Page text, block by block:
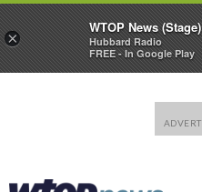
×
WTOP News (Stage)
Hubbard Radio
FREE - In Google Play